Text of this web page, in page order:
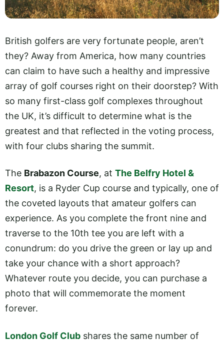
British golfers are very fortunate people, aren’t
they? Away from America, how many countries
can claim to have such a healthy and impressive
array of golf courses right on their doorstep? With
so many first-class golf complexes throughout
the UK, it’s difficult to determine what is the
greatest and that reflected in the voting process,
with four clubs sharing the summit.
The Brabazon Course, at The Belfry Hotel &
Resort, is a Ryder Cup course and typically, one of
the coveted layouts that amateur golfers can
experience. As you complete the front nine and
traverse to the 10th tee you are left with a
conundrum: do you drive the green or lay up and
take your chance with a short approach?
Whatever route you decide, you can purchase a
photo that will commemorate the moment
forever.
London Golf Club shares the same number of